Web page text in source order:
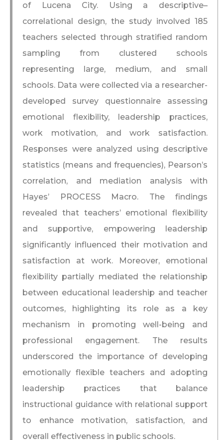
of Lucena City. Using a descriptive–
correlational design, the study involved 185
teachers selected through stratified random
sampling from clustered schools
representing large, medium, and small
schools. Data were collected via a researcher-
developed survey questionnaire assessing
emotional flexibility, leadership practices,
work motivation, and work satisfaction.
Responses were analyzed using descriptive
statistics (means and frequencies), Pearson’s
correlation, and mediation analysis with
Hayes’ PROCESS Macro. The findings
revealed that teachers’ emotional flexibility
and supportive, empowering leadership
significantly influenced their motivation and
satisfaction at work. Moreover, emotional
flexibility partially mediated the relationship
between educational leadership and teacher
outcomes, highlighting its role as a key
mechanism in promoting well-being and
professional engagement. The results
underscored the importance of developing
emotionally flexible teachers and adopting
leadership practices that balance
instructional guidance with relational support
to enhance motivation, satisfaction, and
overall effectiveness in public schools.